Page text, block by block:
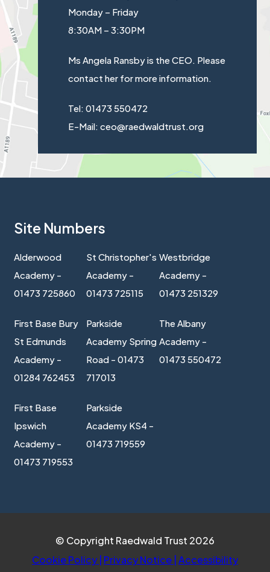
Monday – Friday
8:30AM – 3:30PM
Ms Angela Ransby is the CEO. Please
contact her for more information.
Tel: 01473 550472
E-Mail: ceo@raedwaldtrust.org
Site Numbers
Alderwood
Academy -
01473 725860
First Base Bury
St Edmunds
Academy -
01284 762453
First Base
Ipswich
Academy -
01473 719553
St Christopher's
Academy -
01473 725115
Parkside
Academy Spring
Road - 01473
717013
Parkside
Academy KS4 -
01473 719559
Westbridge
Academy -
01473 251329
The Albany
Academy -
01473 550472
© Copyright Raedwald Trust 2026
Cookie Policy Privacy Notice Accessibility